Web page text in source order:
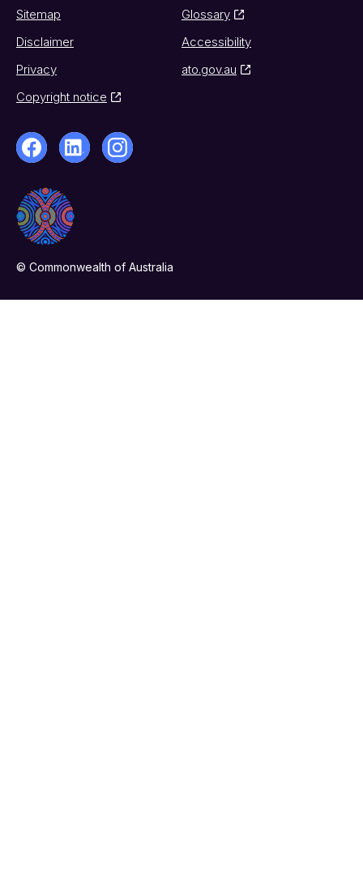
Sitemap
Glossary
Disclaimer
Accessibility
Privacy
ato.gov.au
Copyright notice
© Commonwealth of Australia